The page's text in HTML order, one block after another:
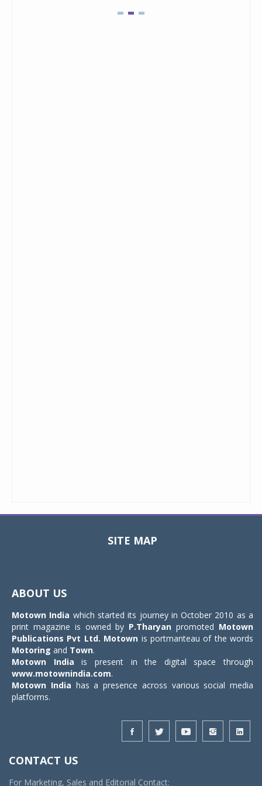
SITE MAP
ABOUT US
Motown India which started its journey in October 2010 as a
print magazine is owned by P.Tharyan promoted Motown
Publications Pvt Ltd. Motown is portmanteau of the words
Motoring and Town.
Motown India is present in the digital space through
www.motownindia.com.
Motown India has a presence across various social media
platforms.
CONTACT US
For Marketing, Sales and Editorial Contact: